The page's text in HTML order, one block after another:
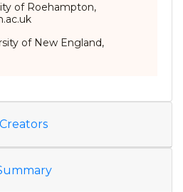
of Roehampton,
of New England,
Creators